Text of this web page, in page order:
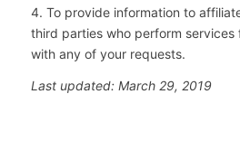
4. To provide information to
third parties who perform services
with any of your requests.
Last updated: March 29, 2019